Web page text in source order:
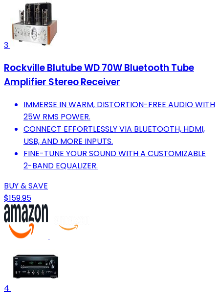
3
Rockville Blutube WD 70W Bluetooth Tube
Amplifier Stereo Receiver
IMMERSE IN WARM, DISTORTION-FREE AUDIO WITH
25W RMS POWER.
CONNECT EFFORTLESSLY VIA BLUETOOTH, HDMI,
USB, AND MORE INPUTS.
FINE-TUNE YOUR SOUND WITH A CUSTOMIZABLE
2-BAND EQUALIZER.
BUY & SAVE
$159.95
4